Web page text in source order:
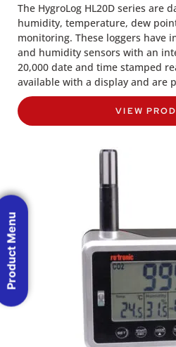
The HygroLog HL20D series are
humidity, temperature, dew
monitoring. These loggers have
and humidity sensors with an
20,000 date and time stamped
available with a display and are
VIEW
Product Menu